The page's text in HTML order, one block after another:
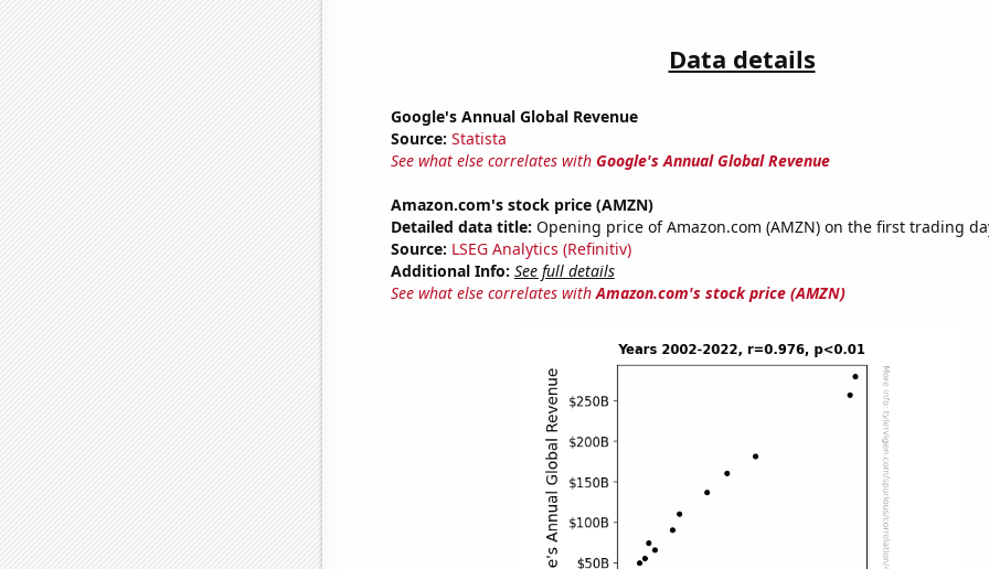
Data details
Google's Annual Global Revenue
Source: Statista
See what else correlates with Google's Annual Global Revenue
Amazon.com's stock price (AMZN)
Detailed data title: Opening price of Amazon.com (AMZN) on the first trading
Source: LSEG Analytics (Refinitiv)
Additional Info: See full details
See what else correlates withAmazon.com's stock price (AMZN)